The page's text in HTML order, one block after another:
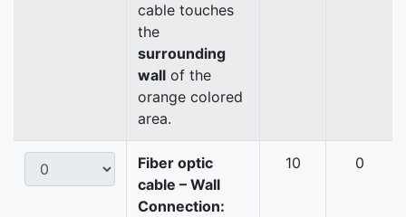
cable touches
the
surrounding
wall of the
orange colored
area.
Fiber optic
cable – Wall
Connection:
10 0